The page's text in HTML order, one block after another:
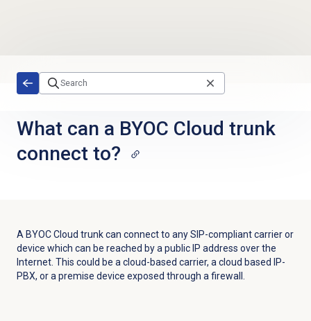
What can a BYOC Cloud trunk
connect to?
A BYOC Cloud trunk can connect to any SIP-compliant carrier or
device which can be reached by a public IP address over the
Internet. This could be a cloud-based carrier, a cloud based IP-
PBX, or a premise device exposed through a firewall.